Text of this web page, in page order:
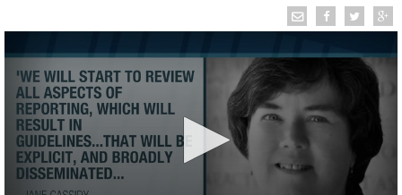
TRUEVIEW LOCAL RADAR